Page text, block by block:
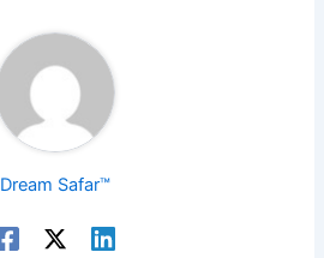
Dream Safar™